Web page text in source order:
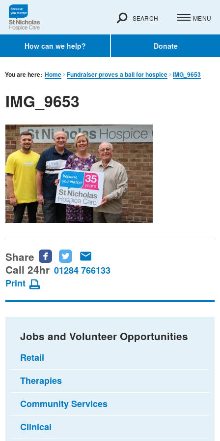
How can we help? Donate
SEARCH MENU
You are here: Home Fundraiser proves a ball for hospice IMG_9653
IMG_9653
Share
Share
this
Facebook
Share
this
Twitter
this
email
Call 24hr 01284 766133
Print
Jobs and Volunteer Opportunities
Retail
Therapies
Community Services
Clinical